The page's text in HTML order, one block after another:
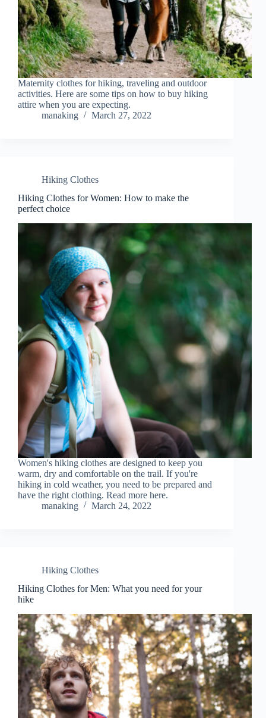
Maternity clothes for hiking, traveling and outdoor
activities. Here are some tips on how to buy hiking
attire when you are expecting.
manaking
March 27, 2022
Hiking Clothes
Hiking Clothes for Women: How to make the
perfect choice
Women's hiking clothes are designed to keep you
warm, dry and comfortable on the trail. If you're
hiking in cold weather, you need to be prepared and
have the right clothing. Read more here.
manaking
March 24, 2022
Hiking Clothes
Hiking Clothes for Men: What you need for your
hike